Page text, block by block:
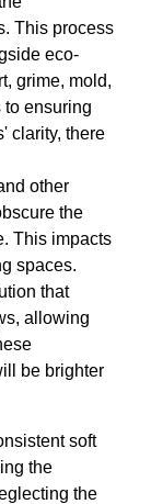
This process
eco-
grime, mold,
to ensuring
clarity, there
other
the
This impacts
spaces.
that
allowing
be brighter
soft
the
the